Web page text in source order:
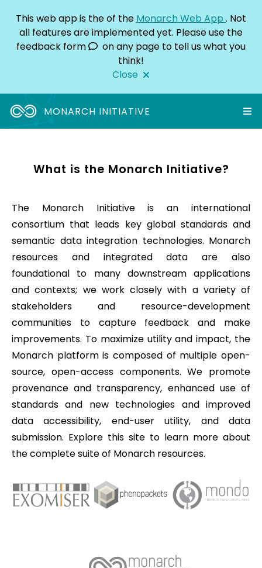
This web app is theof the Monarch Web App . Not
all features are implemented yet. Please use the
feedback form
on any page to tell us what you
think!
Close
MONARCH INITIATIVE
What is the Monarch Initiative?
The Monarch Initiative is an international
consortium that leads key global standards and
semantic data integration technologies. Monarch
resources and integrated data are also
foundational to many downstream applications
and contexts; we work closely with a variety of
stakeholders and resource-development
communities to capture feedback and make
improvements. To maximize utility and impact, the
Monarch platform is composed of multiple open-
source, open-access components. We promote
provenance and transparency, enhanced use of
standards and new technologies and improved
data accessibility, end-user utility, and data
submission. Explore this site to learn more about
the complete suite of Monarch resources.